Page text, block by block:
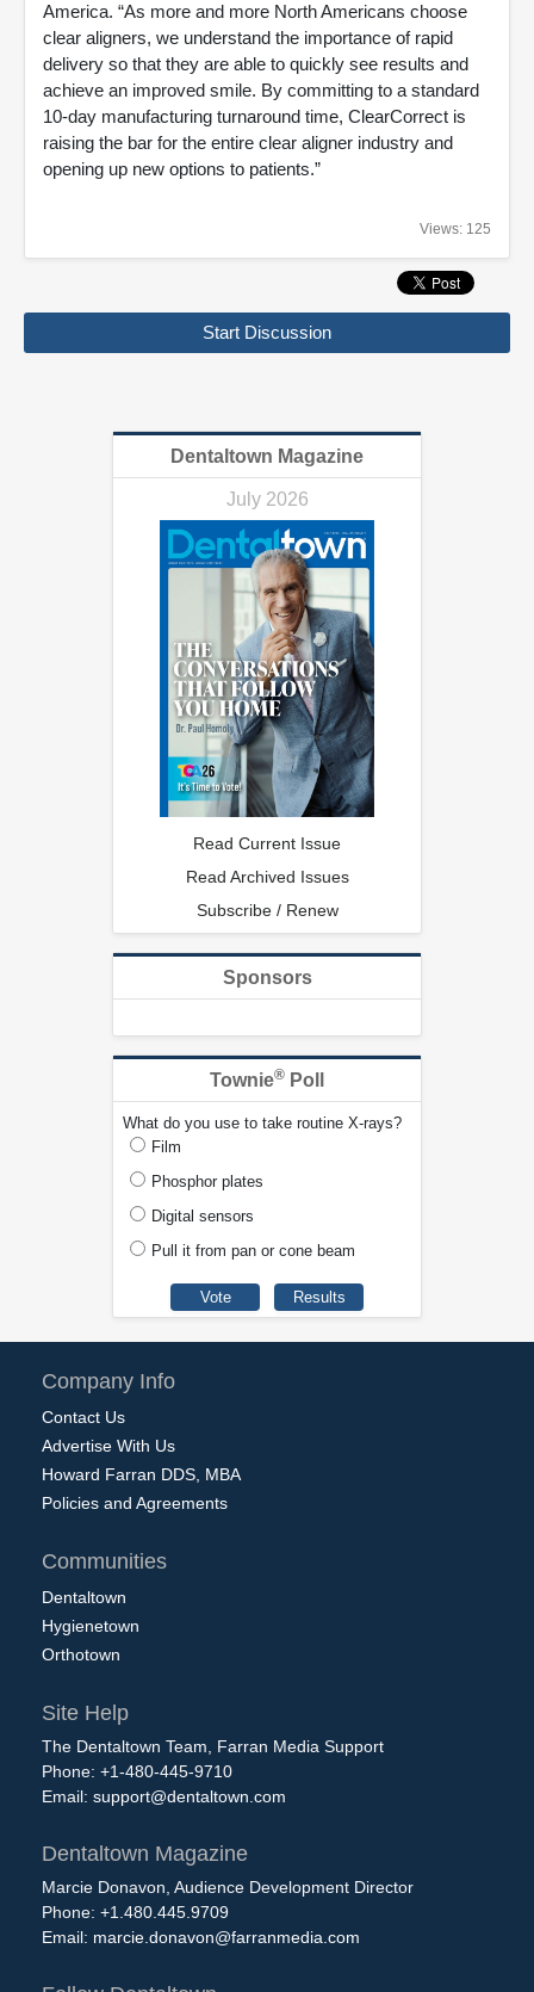
America. “As more and more North Americans choose
clear aligners, we understand the importance of rapid
delivery so that they are able to quickly see results and
achieve an improved smile. By committing to a standard
10-day manufacturing turnaround time, ClearCorrect is
raising the bar for the entire clear aligner industry and
opening up new options to patients.”
Views: 125
Start Discussion
Dentaltown Magazine
July 2026
Read Current Issue
Read Archived Issues
Subscribe / Renew
Sponsors
Townie® Poll
What do you use to take routine X-rays?
Film
Phosphor plates
Digital sensors
Pull it from pan or cone beam
Company Info
Contact Us
Advertise With Us
Howard Farran DDS, MBA
Policies and Agreements
Communities
Dentaltown
Hygienetown
Orthotown
Site Help
The Dentaltown Team, Farran Media Support
Phone: +1-480-445-9710
Email: support@dentaltown.com
Dentaltown Magazine
Marcie Donavon, Audience Development Director
Phone: +1.480.445.9709
Email: marcie.donavon@farranmedia.com